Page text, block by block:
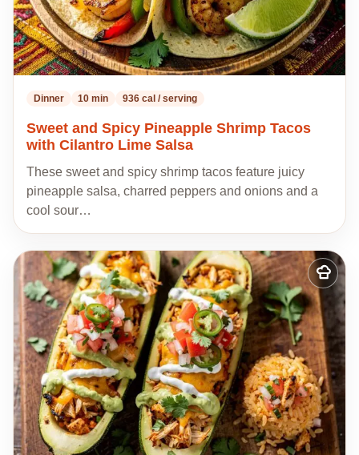
Dinner 10 min 936 cal / serving
Sweet and Spicy Pineapple Shrimp Tacos
with Cilantro Lime Salsa
These sweet and spicy shrimp tacos feature juicy
pineapple salsa, charred peppers and onions and a
cool sour…
Add
to
recipes